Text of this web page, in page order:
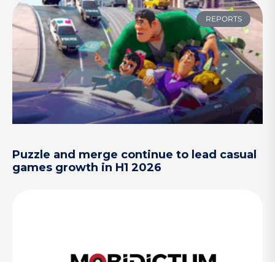
REPORTS
Puzzle and merge continue to lead casual
games growth in H1 2026